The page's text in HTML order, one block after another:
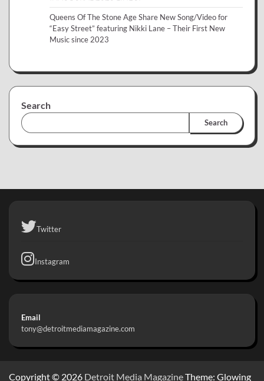
Queens Of The Stone Age Share New Song/Video for
“Easy Street” featuring Nikki Lane – Their First New
Music since 2023
Search
Search
Twitter
Instagram
Email
tony@detroitmediamagazine.com
Copyright © 2026 Detroit Media MagazineTheme: Glowing